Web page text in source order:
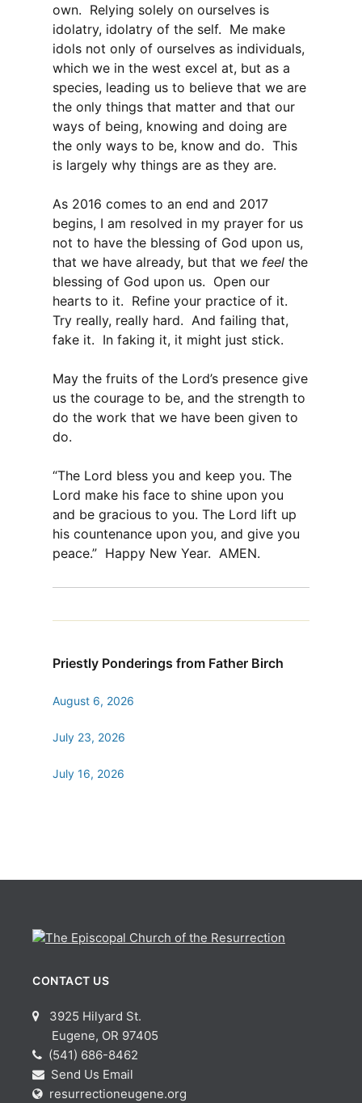
own. Relying solely on ourselves is
idolatry, idolatry of the self. Me make
idols not only of ourselves as individuals,
which we in the west excel at, but as a
species, leading us to believe that we are
the only things that matter and that our
ways of being, knowing and doing are
the only ways to be, know and do. This
is largely why things are as they are.
As 2016 comes to an end and 2017
begins, I am resolved in my prayer for us
not to have the blessing of God upon us,
that we have already, but that we feel the
blessing of God upon us. Open our
hearts to it. Refine your practice of it.
Try really, really hard. And failing that,
fake it. In faking it, it might just stick.
May the fruits of the Lord’s presence give
us the courage to be, and the strength to
do the work that we have been given to
do.
“The Lord bless you and keep you. The
Lord make his face to shine upon you
and be gracious to you. The Lord lift up
his countenance upon you, and give you
peace.” Happy New Year. AMEN.
Priestly Ponderings from Father Birch
August 6, 2026
July 23, 2026
July 16, 2026
CONTACT US
3925 Hilyard St.
Eugene, OR 97405
(541) 686-8462
Send Us Email
resurrectioneugene.org